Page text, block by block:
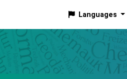
Languages